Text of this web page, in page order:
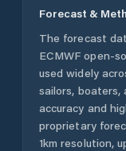
Forecast &
The forecast
ECMWF open-
used widely
sailors, boaters,
accuracy and
proprietary
1km resolution,